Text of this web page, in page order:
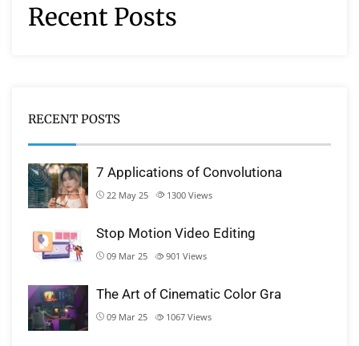
Recent Posts
RECENT POSTS
7 Applications of Convolutiona
22 May 25 1300 Views
Stop Motion Video Editing
09 Mar 25 901 Views
The Art of Cinematic Color Gra
09 Mar 25 1067 Views